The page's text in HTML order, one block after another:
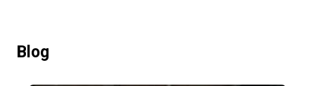
Blog